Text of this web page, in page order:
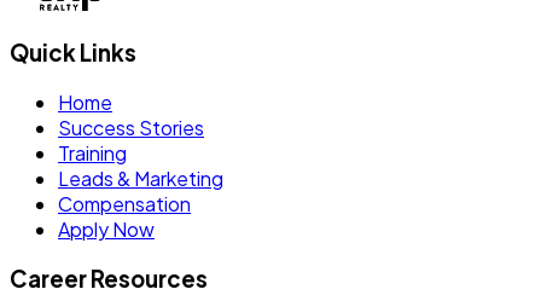
Quick Links
Home
Success Stories
Training
Leads & Marketing
Compensation
Apply Now
Career Resources